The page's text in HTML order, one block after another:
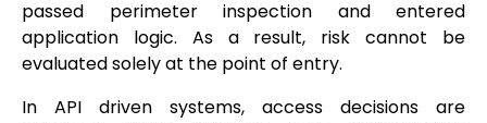
passed perimeter inspection and entered
application logic. As a result, risk cannot be
evaluated solely at the point of entry.
In API driven systems, access decisions are